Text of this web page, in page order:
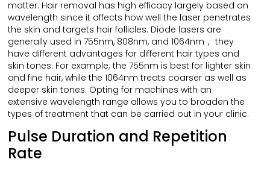
matter. Hair removal has high efficacy largely based on
wavelength since it affects how well the laser penetrates
the skin and targets hair follicles. Diode lasers are
generally used in 755nm, 808nm, and 1064nm， they
have different advantages for different hair types and
skin tones. For example; the 755nm is best for lighter skin
and fine hair, while the 1064nm treats coarser as well as
deeper skin tones. Opting for machines with an
extensive wavelength range allows you to broaden the
types of treatment that can be carried out in your clinic.
Pulse Duration and Repetition
Rate